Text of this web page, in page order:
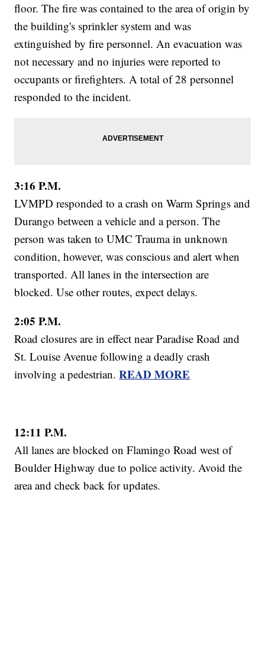
floor. The fire was contained to the area of origin by
the building's sprinkler system and was
extinguished by fire personnel. An evacuation was
not necessary and no injuries were reported to
occupants or firefighters. A total of 28 personnel
responded to the incident.
3:16 P.M.
LVMPD responded to a crash on Warm Springs and
Durango between a vehicle and a person. The
person was taken to UMC Trauma in unknown
condition, however, was conscious and alert when
transported. All lanes in the intersection are
blocked. Use other routes, expect delays.
2:05 P.M.
Road closures are in effect near Paradise Road and
St. Louise Avenue following a deadly crash
involving a pedestrian.READ MORE
12:11 P.M.
All lanes are blocked on Flamingo Road west of
Boulder Highway due to police activity. Avoid the
area and check back for updates.